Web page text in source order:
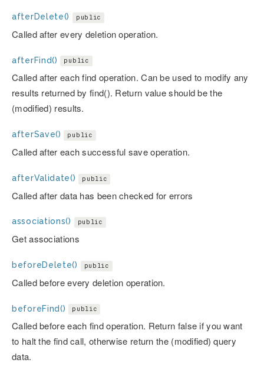
afterDelete() public
Called after every deletion operation.
afterFind() public
Called after each find operation. Can be used to modify any
results returned by find(). Return value should be the
(modified) results.
afterSave() public
Called after each successful save operation.
afterValidate() public
Called after data has been checked for errors
associations() public
Get associations
beforeDelete() public
Called before every deletion operation.
beforeFind() public
Called before each find operation. Return false if you want
to halt the find call, otherwise return the (modified) query
data.